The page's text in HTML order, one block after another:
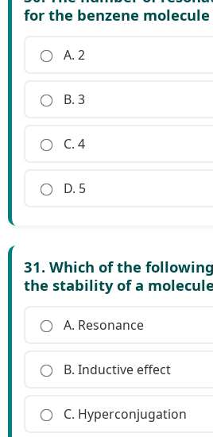
for the benzene molecule
A. 2
B. 3
C. 4
D. 5
31. Which of the
the stability of a
A. Resonance
B. Inductive effect
C. Hyperconjugation